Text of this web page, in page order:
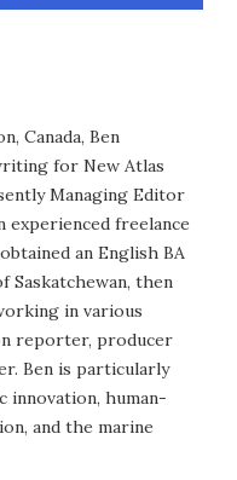
Canada, Ben
for New Atlas
Managing Editor
experienced freelance
an English BA
then
in various
reporter, producer
Ben is particularly
innovation, human-
and the marine